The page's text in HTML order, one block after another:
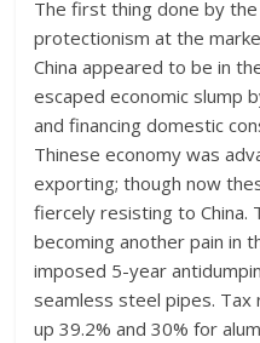
The first thing done by
protectionism at the
China appeared to be in
escaped economic slump
and financing domestic
Thinese economy was
exporting; though now
fiercely resisting to China.
becoming another pain in
imposed 5-year
seamless steel pipes.
up 39.2% and 30% for